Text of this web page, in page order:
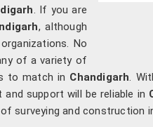
. If you are
, although
No
of a variety of
to match in Chandigarh .
support will be reliable in
surveying and construction